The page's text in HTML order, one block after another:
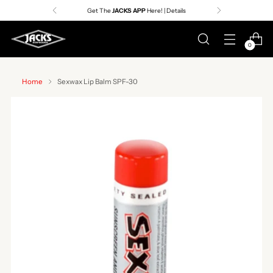
Get TheJACKS APPHere! | Details
0
Home Sexwax Lip Balm SPF-30